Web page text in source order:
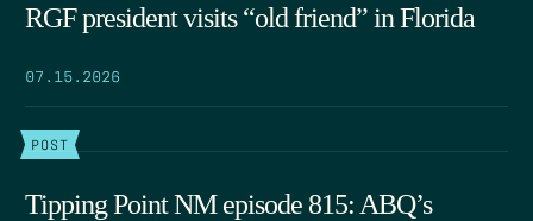
RGF president visits “old friend” in Florida
07.15.2026
POST
Tipping Point NM episode 815: ABQ’s